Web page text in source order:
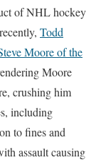
of NHL hockey
Todd
Moore of the
Moore
crushing him
including
to fines and
assault causing